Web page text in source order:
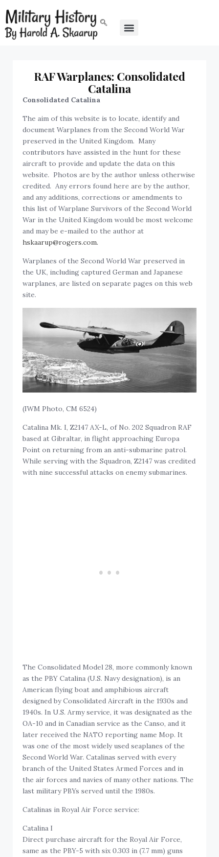
RAF Warplanes: Consolidated
Catalina
Consolidated Catalina
The aim of this website is to locate, identify and
document Warplanes from the Second World War
preserved in the United Kingdom. Many
contributors have assisted in the hunt for these
aircraft to provide and update the data on this
website. Photos are by the author unless otherwise
credited. Any errors found here are by the author,
and any additions, corrections or amendments to
this list of Warplane Survivors of the Second World
War in the United Kingdom would be most welcome
and may be e-mailed to the author at
hskaarup@rogers.com.
Warplanes of the Second World War preserved in
the UK, including captured German and Japanese
warplanes, are listed on separate pages on this web
site.
(IWM Photo, CM 6524)
Catalina Mk. I, Z2147 AX-L, of No. 202 Squadron RAF
based at Gibraltar, in flight approaching Europa
Point on returning from an anti-submarine patrol.
While serving with the Squadron, Z2147 was credited
with nine successful attacks on enemy submarines.
The Consolidated Model 28, more commonly known
as the PBY Catalina (U.S. Navy designation), is an
American flying boat and amphibious aircraft
designed by Consolidated Aircraft in the 1930s and
1940s. In U.S. Army service, it was designated as the
OA-10 and in Canadian service as the Canso, and it
later received the NATO reporting name Mop. It
was one of the most widely used seaplanes of the
Second World War. Catalinas served with every
branch of the United States Armed Forces and in
the air forces and navies of many other nations. The
last military PBYs served until the 1980s.
Catalinas in Royal Air Force service:
Catalina I
Direct purchase aircraft for the Royal Air Force,
same as the PBY-5 with six 0.303 in (7.7 mm) guns